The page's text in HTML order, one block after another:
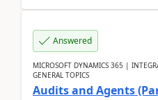
Answered
MICROSOFT DYNAMICS 365 |
GENERAL TOPICS
Audits and Agents